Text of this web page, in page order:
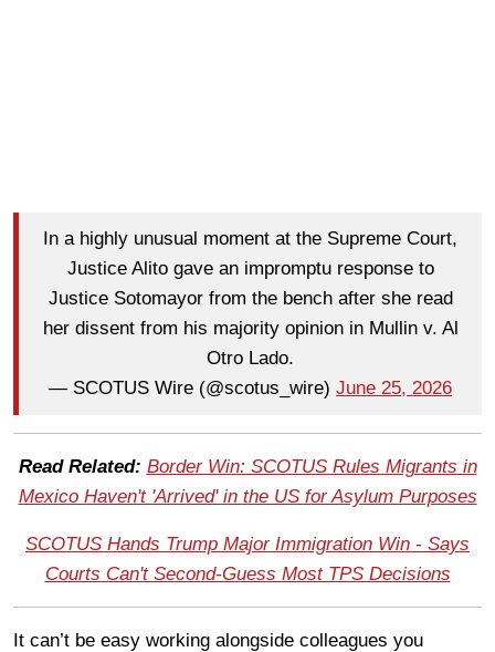
In a highly unusual moment at the Supreme Court,
Justice Alito gave an impromptu response to
Justice Sotomayor from the bench after she read
her dissent from his majority opinion in Mullin v. Al
Otro Lado.
— SCOTUS Wire (@scotus_wire) June 25, 2026
Read Related: Border Win: SCOTUS Rules Migrants in
Mexico Haven't 'Arrived' in the US for Asylum Purposes
SCOTUS Hands Trump Major Immigration Win - Says
Courts Can't Second-Guess Most TPS Decisions
It can’t be easy working alongside colleagues you